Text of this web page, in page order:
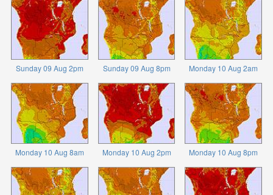
Sunday 09 Aug 2pm Sunday 09 Aug 8pm Monday 10 Aug 2am
Monday 10 Aug 8am Monday 10 Aug 2pm Monday 10 Aug 8pm